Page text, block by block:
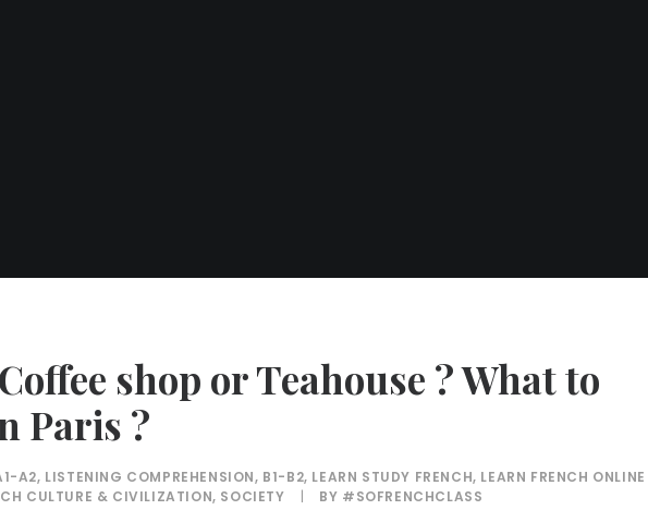
shop or Teahouse ? What to
Paris ?
A2, LISTENING COMPREHENSION, B1-B2, LEARN STUDY FRENCH, LEARN FRENCH ONLINE
CULTURE & CIVILIZATION, SOCIETY | BY #SOFRENCHCLASS